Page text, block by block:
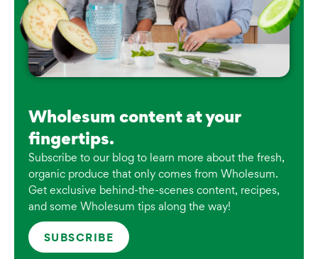
Wholesum content at your
fingertips.
Subscribe to our blog to learn more about the fresh,
organic produce that only comes from Wholesum.
Get exclusive behind-the-scenes content, recipes,
and some Wholesum tips along the way!
SUBSCRIBE